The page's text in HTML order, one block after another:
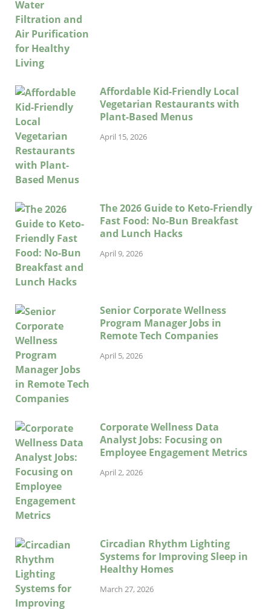
Affordable Kid-Friendly Local
Vegetarian Restaurants with
Plant-Based Menus
April 15, 2026
The 2026 Guide to Keto-Friendly
Fast Food: No-Bun Breakfast
and Lunch Hacks
April 9, 2026
Senior Corporate Wellness
Program Manager Jobs in
Remote Tech Companies
April 5, 2026
Corporate Wellness Data
Analyst Jobs: Focusing on
Employee Engagement Metrics
April 2, 2026
Circadian Rhythm Lighting
Systems for Improving Sleep in
Healthy Homes
March 27, 2026